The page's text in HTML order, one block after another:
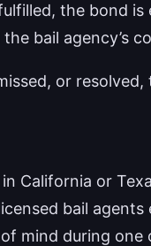
the bond
bail agency’s
or
California or
bail
mind during one